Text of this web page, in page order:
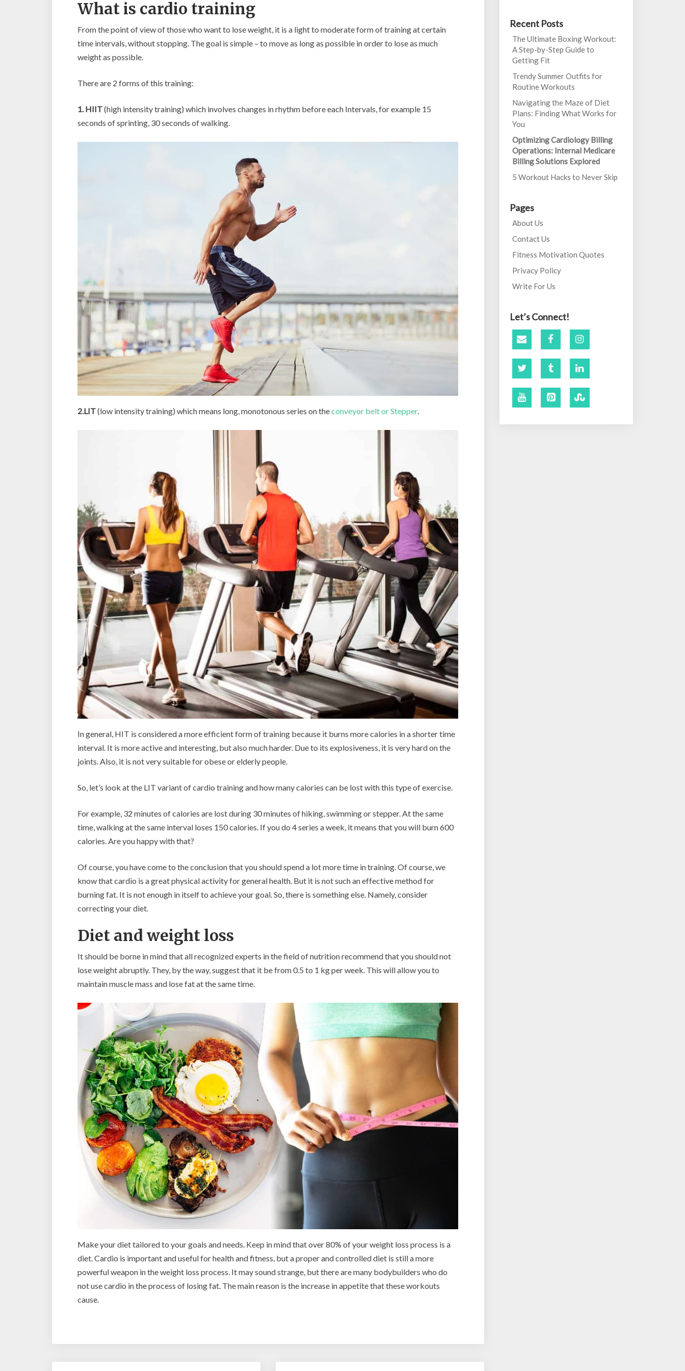
What is cardio training
From the point of view of those who want to lose weight, it is a light to moderate form of training at certain
time intervals, without stopping. The goal is simple – to move as long as possible in order to lose as much
weight as possible.
There are 2 forms of this training:
1. HIIT(high intensity training) which involves changes in rhythm before each Intervals, for example 15
seconds of sprinting, 30 seconds of walking.
2.LIT(low intensity training) which means long, monotonous series on theconveyor belt or Stepper.
In general, HIT is considered a more efficient form of training because it burns more calories in a shorter time
interval. It is more active and interesting, but also much harder. Due to its explosiveness, it is very hard on the
joints. Also, it is not very suitable for obese or elderly people.
So, let’s look at the LIT variant of cardio training and how many calories can be lost with this type of exercise.
For example, 32 minutes of calories are lost during 30 minutes of hiking, swimming or stepper. At the same
time, walking at the same interval loses 150 calories. If you do 4 series a week, it means that you will burn 600
calories. Are you happy with that?
Of course, you have come to the conclusion that you should spend a lot more time in training. Of course, we
know that cardio is a great physical activity for general health. But it is not such an effective method for
burning fat. It is not enough in itself to achieve your goal. So, there is something else. Namely, consider
correcting your diet.
Diet and weight loss
It should be borne in mind that all recognized experts in the field of nutrition recommend that you should not
lose weight abruptly. They, by the way, suggest that it be from 0.5 to 1 kg per week. This will allow you to
maintain muscle mass and lose fat at the same time.
Make your diet tailored to your goals and needs. Keep in mind that over 80% of your weight loss process is a
diet. Cardio is important and useful for health and fitness, but a proper and controlled diet is still a more
powerful weapon in the weight loss process. It may sound strange, but there are many bodybuilders who do
not use cardio in the process of losing fat. The main reason is the increase in appetite that these workouts
cause.
Recent Posts
The Ultimate Boxing Workout:
A Step-by-Step Guide to
Getting Fit
Trendy Summer Outfits for
Routine Workouts
Navigating the Maze of Diet
Plans: Finding What Works for
You
Optimizing Cardiology Billing
Operations: Internal Medicare
Billing Solutions Explored
5 Workout Hacks to Never Skip
Pages
About Us
Contact Us
Fitness Motivation Quotes
Privacy Policy
Write For Us
Let’s Connect!